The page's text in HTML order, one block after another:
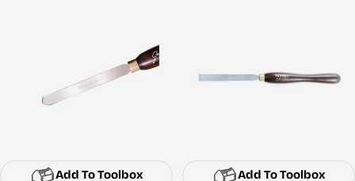
Add To Toolbox Add To Toolbox